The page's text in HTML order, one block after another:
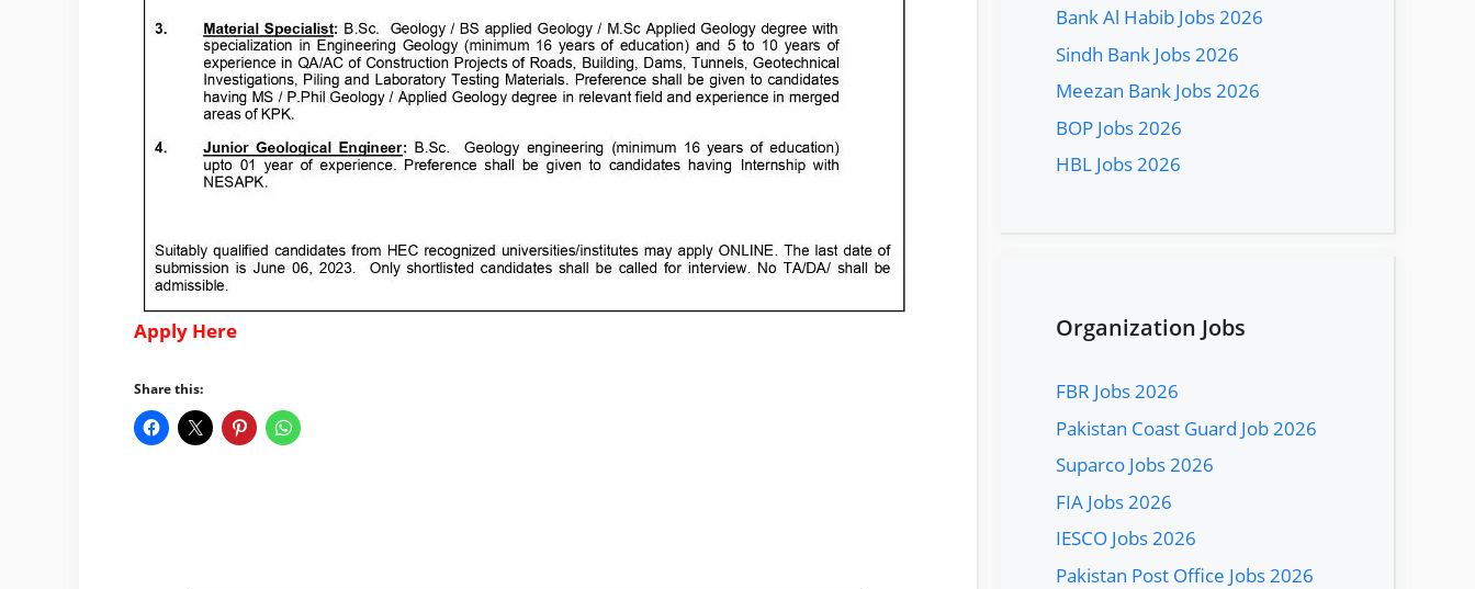
Apply Here
Share this:
Bank Al Habib Jobs 2026
Sindh Bank Jobs 2026
Meezan Bank Jobs 2026
BOP Jobs 2026
HBL Jobs 2026
Organization Jobs
FBR Jobs 2026
Pakistan Coast Guard Job 2026
Suparco Jobs 2026
FIA Jobs 2026
IESCO Jobs 2026
Pakistan Post Office Jobs 2026